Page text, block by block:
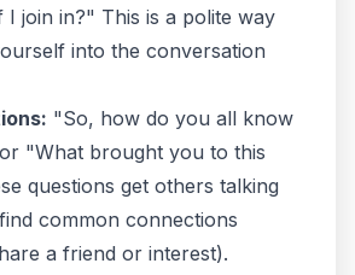
I join in?" This is a polite way
into the conversation
"So, how do you all know
"What brought you to this
questions get others talking
common connections
a friend or interest).